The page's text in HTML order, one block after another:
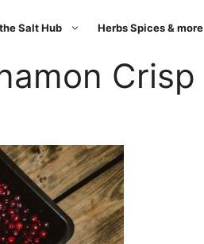
Salt Hub Herbs Spices & more
Crisp